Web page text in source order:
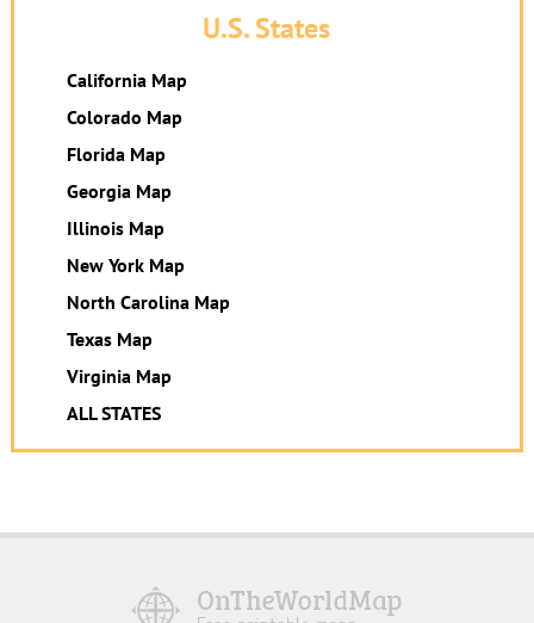
U.S. States
California Map
Colorado Map
Florida Map
Georgia Map
Illinois Map
New York Map
North Carolina Map
Texas Map
Virginia Map
ALL STATES